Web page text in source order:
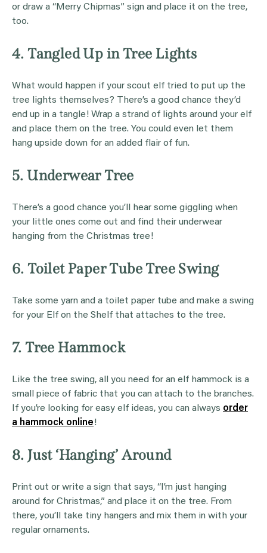
or draw a “Merry Chipmas” sign and place it on the tree,
too.
4. Tangled Up in Tree Lights
What would happen if your scout elf tried to put up the
tree lights themselves? There’s a good chance they’d
end up in a tangle! Wrap a strand of lights around your elf
and place them on the tree. You could even let them
hang upside down for an added flair of fun.
5. Underwear Tree
There’s a good chance you’ll hear some giggling when
your little ones come out and find their underwear
hanging from the Christmas tree!
6. Toilet Paper Tube Tree Swing
Take some yarn and a toilet paper tube and make a swing
for your Elf on the Shelf that attaches to the tree.
7. Tree Hammock
Like the tree swing, all you need for an elf hammock is a
small piece of fabric that you can attach to the branches.
If you’re looking for easy elf ideas, you can always order
a hammock online!
8. Just ‘Hanging’ Around
Print out or write a sign that says, “I’m just hanging
around for Christmas,” and place it on the tree. From
there, you’ll take tiny hangers and mix them in with your
regular ornaments.